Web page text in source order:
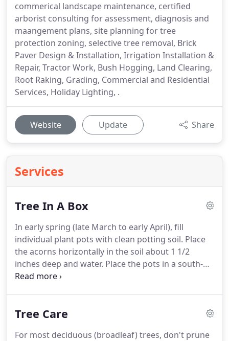
commerical landscape maintenance, certified
arborist consulting for assessment, diagnosis and
maangement plans, site planning for tree
protection zoning, selective tree removal, Brick
Paver Design & Installation, Irrigation Installation &
Repair, Tractor Work, Bush Hogging, Land Clearing,
Root Raking, Grading, Commercial and Residential
Services, Holiday Lighting, .
Website Update Share
Services
Tree In A Box
In early spring (late March to early April), fill
individual plant pots with clean potting soil. Place
the acorns horizontally in the soil about 1 1/2
inches deep and water. Place the pots in a south-
facing window or under an artificial light source
few tiny, yet visible oak leaves.
Tree Care
For most deciduous (broadleaf) trees, don't prune